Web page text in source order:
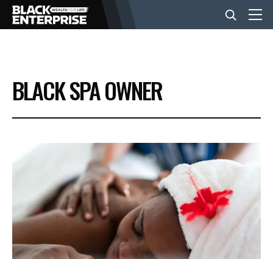
BUSINESS
NEWS
LIFESTYLE
EVENTS
VIDEOS
BLACK SPA OWNER